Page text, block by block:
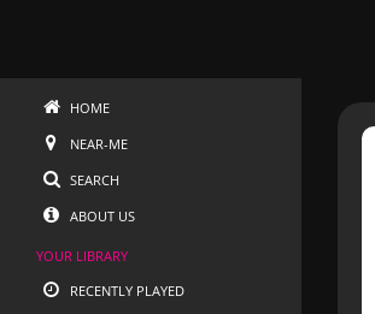
HOME
NEAR-ME
SEARCH
ABOUT US
YOUR LIBRARY
RECENTLY PLAYED